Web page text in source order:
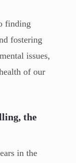
finding
fostering
issues,
of our
the
in the